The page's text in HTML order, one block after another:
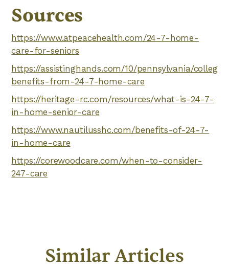
Sources
https://www.atpeacehealth.com/24-7-home-
care-for-seniors
https://assistinghands.com/10/pennsylvania/
benefits-from-24-7-home-care
https://heritage-rc.com/resources/what-is-24-7-
in-home-senior-care
https://www.nautilusshc.com/benefits-of-24-7-
in-home-care
https://corewoodcare.com/when-to-consider-
247-care
Similar Articles